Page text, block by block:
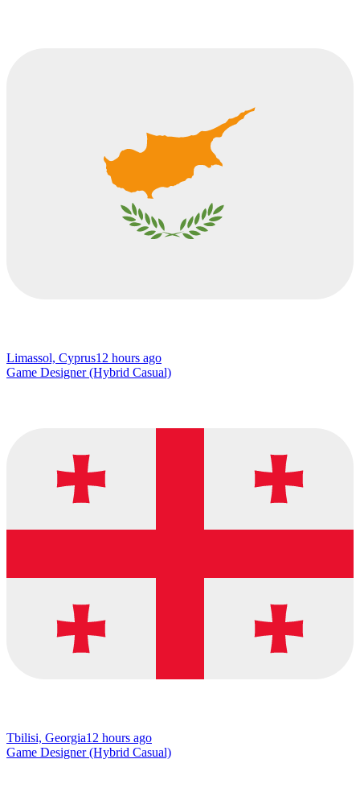
Limassol, Cyprus12 hours ago
Game Designer (Hybrid Casual)
Tbilisi, Georgia12 hours ago
Game Designer (Hybrid Casual)